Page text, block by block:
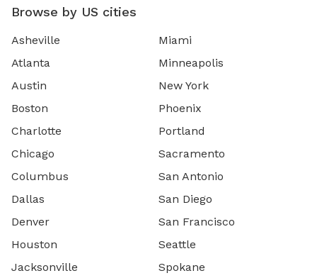
Browse by US cities
Asheville
Atlanta
Austin
Boston
Charlotte
Chicago
Columbus
Dallas
Denver
Houston
Jacksonville
Miami
Minneapolis
New York
Phoenix
Portland
Sacramento
San Antonio
San Diego
San Francisco
Seattle
Spokane